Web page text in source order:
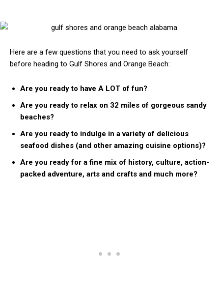
Here are a few questions that you need to ask yourself
before heading to Gulf Shores and Orange Beach:
Are you ready to have A LOT of fun?
Are you ready to relax on 32 miles of gorgeous sandy
beaches?
Are you ready to indulge in a variety of delicious
seafood dishes (and other amazing cuisine options)?
Are you ready for a fine mix of history, culture, action-
packed adventure, arts and crafts and much more?